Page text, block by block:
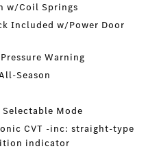
w/Coil Springs
Included w/Power Door
Warning
Season
Mode
CVT -inc: straight-type
indicator